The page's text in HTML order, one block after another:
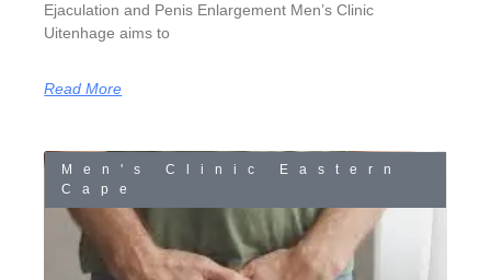
Ejaculation and Penis Enlargement Men’s Clinic
Uitenhage aims to
Read More
Men's Clinic Eastern
Cape